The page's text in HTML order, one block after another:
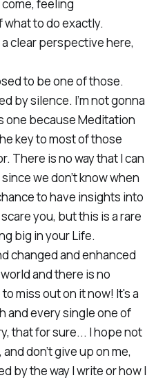
feeling
to do exactly.
clear perspective here,
to be one of those.
by silence. I’m not gonna
one because Meditation
key to most of those
There is no way that I can
we don’t know when
to have insights into
you, but this is a rare
big in your Life.
changed and enhanced
and there is no
miss out on it now! It's a
and every single one of
that for sure... I hope not
don’t give up on me,
by the way I write or how I